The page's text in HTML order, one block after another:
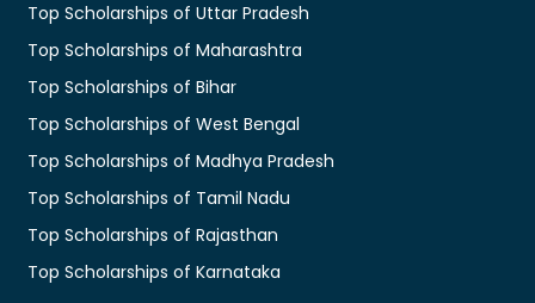
Top Scholarships of Uttar Pradesh
Top Scholarships of Maharashtra
Top Scholarships of Bihar
Top Scholarships of West Bengal
Top Scholarships of Madhya Pradesh
Top Scholarships of Tamil Nadu
Top Scholarships of Rajasthan
Top Scholarships of Karnataka